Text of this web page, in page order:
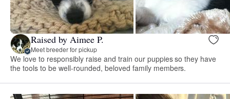
Raised by Aimee P.
Meet breeder for pickup
We love to responsibly raise and train our puppies so they have
the tools to be well-rounded, beloved family members.